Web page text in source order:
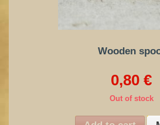
Wooden
0,80 €
Out of stock